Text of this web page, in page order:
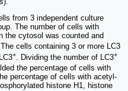
from 3 independent culture
The number of cells with
the cytosol was counted and
cells containing 3 or more LC3
+. Dividing the number of LC3+
the percentage of cells with
percentage of cells with acetyl-
histone H1, histone